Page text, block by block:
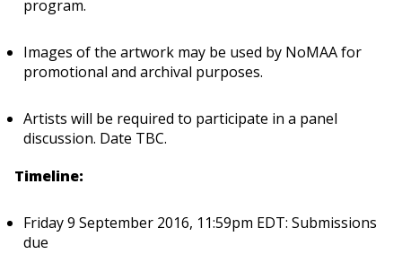
program.
Images of the artwork may be used by NoMAA for
promotional and archival purposes.
Artists will be required to participate in a panel
discussion. Date TBC.
Timeline:
Friday 9 September 2016, 11:59pm EDT: Submissions
due